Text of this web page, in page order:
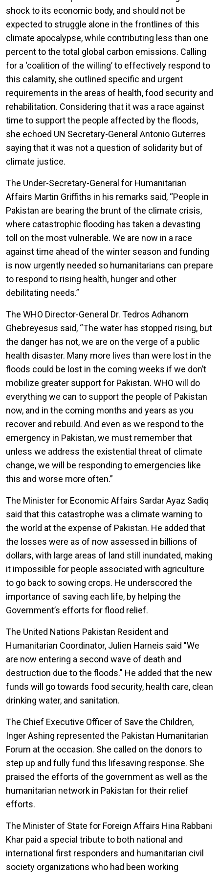
shock to its economic body, and should not be
expected to struggle alone in the frontlines of this
climate apocalypse, while contributing less than one
percent to the total global carbon emissions. Calling
for a ‘coalition of the willing’ to effectively respond to
this calamity, she outlined specific and urgent
requirements in the areas of health, food security and
rehabilitation. Considering that it was a race against
time to support the people affected by the floods,
she echoed UN Secretary-General Antonio Guterres
saying that it was not a question of solidarity but of
climate justice.
The Under-Secretary-General for Humanitarian
Affairs Martin Griffiths in his remarks said, “People in
Pakistan are bearing the brunt of the climate crisis,
where catastrophic flooding has taken a devasting
toll on the most vulnerable. We are now in a race
against time ahead of the winter season and funding
is now urgently needed so humanitarians can prepare
to respond to rising health, hunger and other
debilitating needs.”
The WHO Director-General Dr. Tedros Adhanom
Ghebreyesus said, “The water has stopped rising, but
the danger has not, we are on the verge of a public
health disaster. Many more lives than were lost in the
floods could be lost in the coming weeks if we don’t
mobilize greater support for Pakistan. WHO will do
everything we can to support the people of Pakistan
now, and in the coming months and years as you
recover and rebuild. And even as we respond to the
emergency in Pakistan, we must remember that
unless we address the existential threat of climate
change, we will be responding to emergencies like
this and worse more often.”
The Minister for Economic Affairs Sardar Ayaz Sadiq
said that this catastrophe was a climate warning to
the world at the expense of Pakistan. He added that
the losses were as of now assessed in billions of
dollars, with large areas of land still inundated, making
it impossible for people associated with agriculture
to go back to sowing crops. He underscored the
importance of saving each life, by helping the
Government’s efforts for flood relief.
The United Nations Pakistan Resident and
Humanitarian Coordinator, Julien Harneis said "We
are now entering a second wave of death and
destruction due to the floods." He added that the new
funds will go towards food security, health care, clean
drinking water, and sanitation.
The Chief Executive Officer of Save the Children,
Inger Ashing represented the Pakistan Humanitarian
Forum at the occasion. She called on the donors to
step up and fully fund this lifesaving response. She
praised the efforts of the government as well as the
humanitarian network in Pakistan for their relief
efforts.
The Minister of State for Foreign Affairs Hina Rabbani
Khar paid a special tribute to both national and
international first responders and humanitarian civil
society organizations who had been working